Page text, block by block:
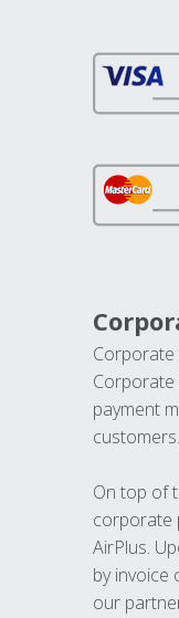
Corporate
Corporate
payment
customers.
On top of
corporate
AirPlus.
by invoice
our